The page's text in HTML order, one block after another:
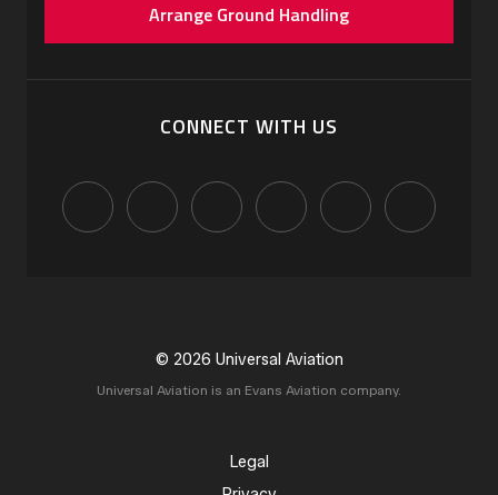
Arrange Ground Handling
CONNECT WITH US
© 2026 Universal Aviation
Universal Aviation is an Evans Aviation company.
Legal